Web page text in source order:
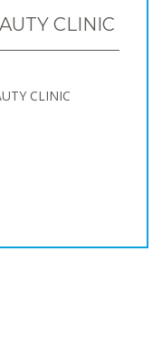
CLINIC